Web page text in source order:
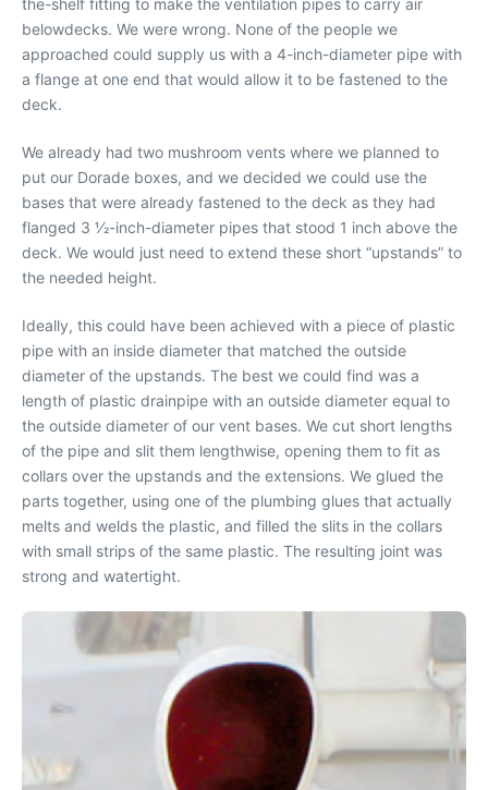
the-shelf fitting to make the ventilation pipes to carry air
belowdecks. We were wrong. None of the people we
approached could supply us with a 4-inch-diameter pipe with
a flange at one end that would allow it to be fastened to the
deck.
We already had two mushroom vents where we planned to
put our Dorade boxes, and we decided we could use the
bases that were already fastened to the deck as they had
flanged 3 1⁄2-inch-diameter pipes that stood 1 inch above the
deck. We would just need to extend these short “upstands” to
the needed height.
Ideally, this could have been achieved with a piece of plastic
pipe with an inside diameter that matched the outside
diameter of the upstands. The best we could find was a
length of plastic drainpipe with an outside diameter equal to
the outside diameter of our vent bases. We cut short lengths
of the pipe and slit them lengthwise, opening them to fit as
collars over the upstands and the extensions. We glued the
parts together, using one of the plumbing glues that actually
melts and welds the plastic, and filled the slits in the collars
with small strips of the same plastic. The resulting joint was
strong and watertight.